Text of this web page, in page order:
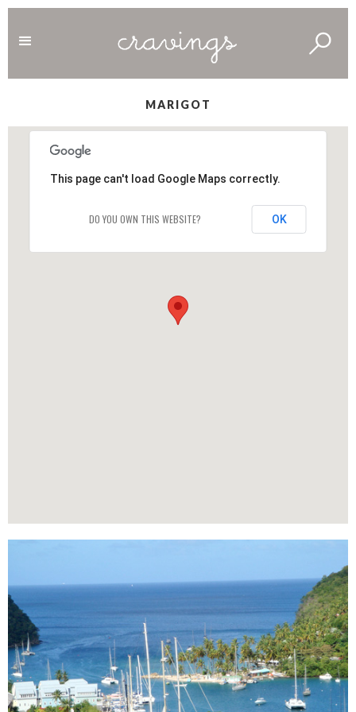
MARIGOT
This page can't load Google Maps correctly.
DO YOU OWN THIS WEBSITE? OK